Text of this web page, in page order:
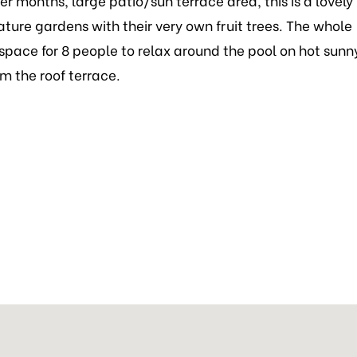
gardens with their very own fruit trees. The whole
for 8 people to relax around the pool on hot
the roof terrace.